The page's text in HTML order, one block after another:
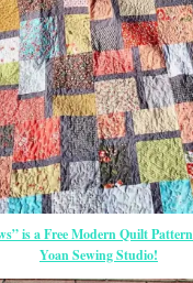
is a Free Modern Quilt
Yoan Sewing Studio!